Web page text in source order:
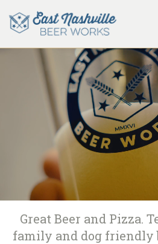
Great Beer and Pizza.
family and dog friendly